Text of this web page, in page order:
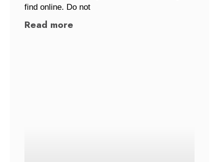
find online. Do not
Read more